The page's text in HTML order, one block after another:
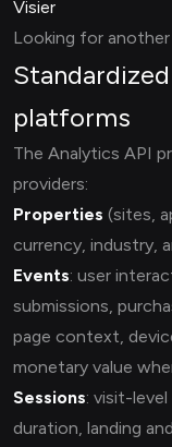
Visier
Looking for another
platforms
The Analytics API
providers:
Properties (sites,
currency, industry,
Events: user
submissions,
page context,
monetary value
Sessions: visit-
duration, landing